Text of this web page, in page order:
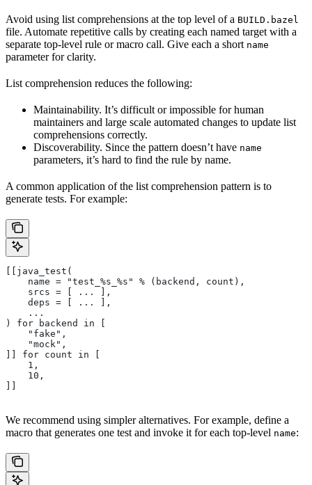
Avoid using list comprehensions at the top level of a BUILD.bazel
file. Automate repetitive calls by creating each named target with a
separate top-level rule or macro call. Give each a short name
parameter for clarity.
List comprehension reduces the following:
Maintainability. It’s difficult or impossible for human
maintainers and large scale automated changes to update list
comprehensions correctly.
Discoverability. Since the pattern doesn’t have name
parameters, it’s hard to find the rule by name.
A common application of the list comprehension pattern is to
generate tests. For example:
[[java_test(
    name = "test_%s_%s" % (backend, count),
    srcs = [ ... ],
    deps = [ ... ],
    ...
) for backend in [
    "fake",
    "mock",
]] for count in [
    1,
    10,
We recommend using simpler alternatives. For example, define a
macro that generates one test and invoke it for each top-level name: